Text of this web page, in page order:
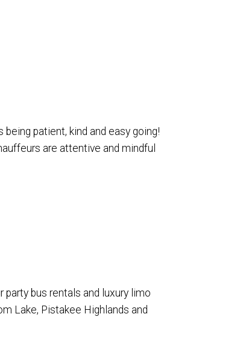
patient, kind and easy going!
are attentive and mindful
bus rentals and luxury limo
Lake, Pistakee Highlands and